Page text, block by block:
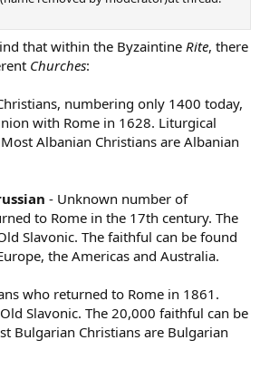
that within the Byzaintine Rite, there
Churches:
numbering only 1400 today,
with Rome in 1628. Liturgical
Albanian Christians are Albanian
- Unknown number of
to Rome in the 17th century. The
Slavonic. The faithful can be found
the Americas and Australia.
who returned to Rome in 1861.
Slavonic. The 20,000 faithful can be
Bulgarian Christians are Bulgarian